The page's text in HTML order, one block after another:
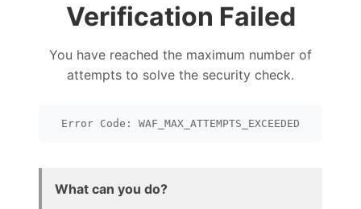
Verification Failed
You have reached the maximum number of
attempts to solve the security check.
Error Code: WAF_MAX_ATTEMPTS_EXCEEDED
What can you do?